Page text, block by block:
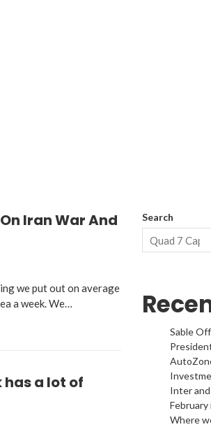
Iran War And
we put out on average
a week. We…
a lot of
Search
Sable
Inter
February
Where